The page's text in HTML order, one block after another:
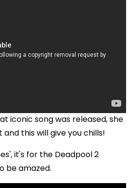
iconic song was released, she
this will give you chills!
it's for the Deadpool 2
be amazed.